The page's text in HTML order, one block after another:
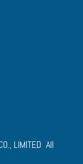
LIMITED All